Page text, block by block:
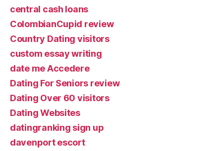
central cash loans
ColombianCupid review
Country Dating visitors
custom essay writing
date me Accedere
Dating For Seniors review
Dating Over 60 visitors
Dating Websites
datingranking sign up
davenport escort